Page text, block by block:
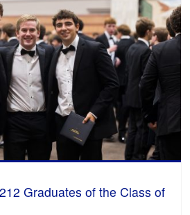
Graduates of the Class of